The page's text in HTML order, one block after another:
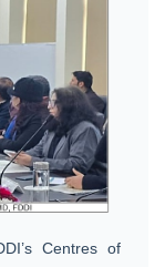
Centres of